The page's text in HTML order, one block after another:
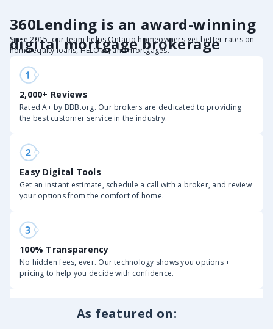
360Lending is an award-winning
digital mortgage brokerage
Since 2015, our team helps Ontario homeowners get better rates on
home equity loans, HELOCs, and mortgages.
2,000+ Reviews
Rated A+ by BBB.org. Our brokers are dedicated to providing
the best customer service in the industry.
Easy Digital Tools
Get an instant estimate, schedule a call with a broker, and review
your options from the comfort of home.
100% Transparency
No hidden fees, ever. Our technology shows you options +
pricing to help you decide with confidence.
As featured on: